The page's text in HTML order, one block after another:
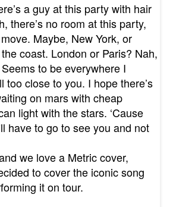
a guy at this party with hair
there’s no room at this party,
Maybe, New York, or
coast. London or Paris? Nah,
to be everywhere I
too close to you. I hope there’s
on mars with cheap
light with the stars. ‘Cause
have to go to see you and not
we love a Metric cover,
to cover the iconic song
it on tour.